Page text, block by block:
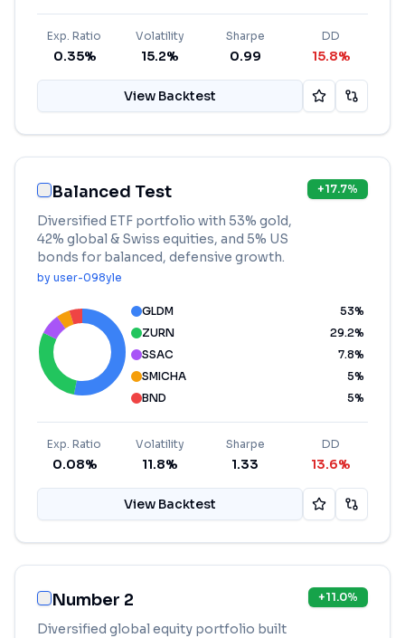
Exp. Ratio
0.35%
Volatility
15.2%
Sharpe
0.99
DD
15.8%
View Backtest
Balanced Test
Diversified ETF portfolio with 53% gold,
42% global & Swiss equities, and 5% US
bonds for balanced, defensive growth.
by user-098yle
+17.7%
GLDM 53%
ZURN
29.2%
SSAC
7.8%
SMICHA
5%
BND
5%
Exp. Ratio
0.08%
Volatility
11.8%
Sharpe
1.33
DD
13.6%
View Backtest
Number 2
Diversified global equity portfolio built
+11.0%